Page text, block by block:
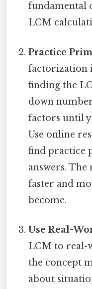
fundamental
LCM
Practice
factorization
finding the
down
factors until
Use online
find practice
answers.
faster and
become.
Use Real-
LCM to real-
the concept
about